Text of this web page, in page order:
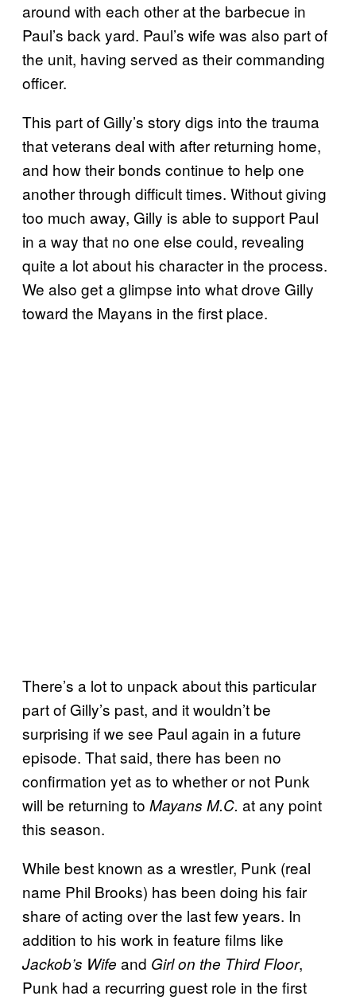
around with each other at the barbecue in
Paul’s back yard. Paul’s wife was also part of
the unit, having served as their commanding
officer.
This part of Gilly’s story digs into the trauma
that veterans deal with after returning home,
and how their bonds continue to help one
another through difficult times. Without giving
too much away, Gilly is able to support Paul
in a way that no one else could, revealing
quite a lot about his character in the process.
We also get a glimpse into what drove Gilly
toward the Mayans in the first place.
There’s a lot to unpack about this particular
part of Gilly’s past, and it wouldn’t be
surprising if we see Paul again in a future
episode. That said, there has been no
confirmation yet as to whether or not Punk
will be returning to Mayans M.C. at any point
this season.
While best known as a wrestler, Punk (real
name Phil Brooks) has been doing his fair
share of acting over the last few years. In
addition to his work in feature films like
Jackob’s Wife and Girl on the Third Floor,
Punk had a recurring guest role in the first